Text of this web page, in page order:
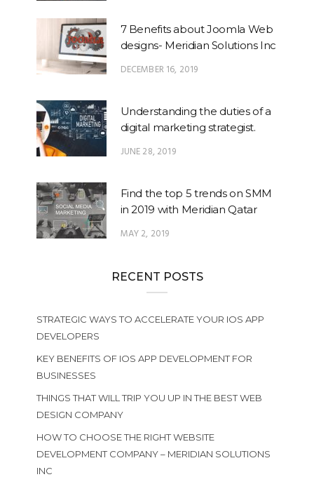
7 Benefits about Joomla Web
designs- Meridian Solutions Inc
DECEMBER 16, 2019
Understanding the duties of a
digital marketing strategist.
JUNE 28, 2019
Find the top 5 trends on SMM
in 2019 with Meridian Qatar
MAY 2, 2019
RECENT POSTS
STRATEGIC WAYS TO ACCELERATE YOUR IOS APP
DEVELOPERS
KEY BENEFITS OF IOS APP DEVELOPMENT FOR
BUSINESSES
THINGS THAT WILL TRIP YOU UP IN THE BEST WEB
DESIGN COMPANY
HOW TO CHOOSE THE RIGHT WEBSITE
DEVELOPMENT COMPANY – MERIDIAN SOLUTIONS
INC